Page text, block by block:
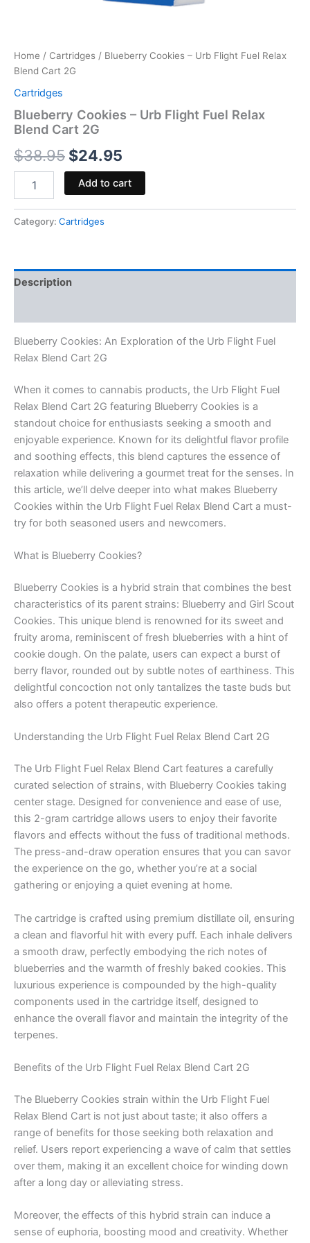
Home / Cartridges / Blueberry Cookies – Urb Flight Fuel Relax
Blend Cart 2G
Cartridges
Blueberry Cookies – Urb Flight Fuel Relax
Blend Cart 2G
$38.95 $24.95
Add to cart
Category: Cartridges
Description
Blueberry Cookies: An Exploration of the Urb Flight Fuel
Relax Blend Cart 2G
When it comes to cannabis products, the Urb Flight Fuel
Relax Blend Cart 2G featuring Blueberry Cookies is a
standout choice for enthusiasts seeking a smooth and
enjoyable experience. Known for its delightful flavor profile
and soothing effects, this blend captures the essence of
relaxation while delivering a gourmet treat for the senses. In
this article, we’ll delve deeper into what makes Blueberry
Cookies within the Urb Flight Fuel Relax Blend Cart a must-
try for both seasoned users and newcomers.
What is Blueberry Cookies?
Blueberry Cookies is a hybrid strain that combines the best
characteristics of its parent strains: Blueberry and Girl Scout
Cookies. This unique blend is renowned for its sweet and
fruity aroma, reminiscent of fresh blueberries with a hint of
cookie dough. On the palate, users can expect a burst of
berry flavor, rounded out by subtle notes of earthiness. This
delightful concoction not only tantalizes the taste buds but
also offers a potent therapeutic experience.
Understanding the Urb Flight Fuel Relax Blend Cart 2G
The Urb Flight Fuel Relax Blend Cart features a carefully
curated selection of strains, with Blueberry Cookies taking
center stage. Designed for convenience and ease of use,
this 2-gram cartridge allows users to enjoy their favorite
flavors and effects without the fuss of traditional methods.
The press-and-draw operation ensures that you can savor
the experience on the go, whether you’re at a social
gathering or enjoying a quiet evening at home.
The cartridge is crafted using premium distillate oil, ensuring
a clean and flavorful hit with every puff. Each inhale delivers
a smooth draw, perfectly embodying the rich notes of
blueberries and the warmth of freshly baked cookies. This
luxurious experience is compounded by the high-quality
components used in the cartridge itself, designed to
enhance the overall flavor and maintain the integrity of the
terpenes.
Benefits of the Urb Flight Fuel Relax Blend Cart 2G
The Blueberry Cookies strain within the Urb Flight Fuel
Relax Blend Cart is not just about taste; it also offers a
range of benefits for those seeking both relaxation and
relief. Users report experiencing a wave of calm that settles
over them, making it an excellent choice for winding down
after a long day or alleviating stress.
Moreover, the effects of this hybrid strain can induce a
sense of euphoria, boosting mood and creativity. Whether